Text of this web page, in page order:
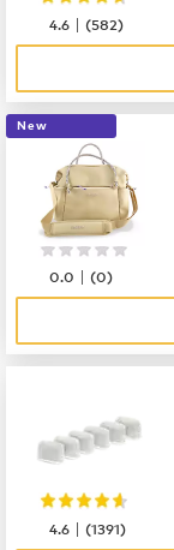
4.6 |(582)
New
0.0 |(0)
4.6 |(1391)